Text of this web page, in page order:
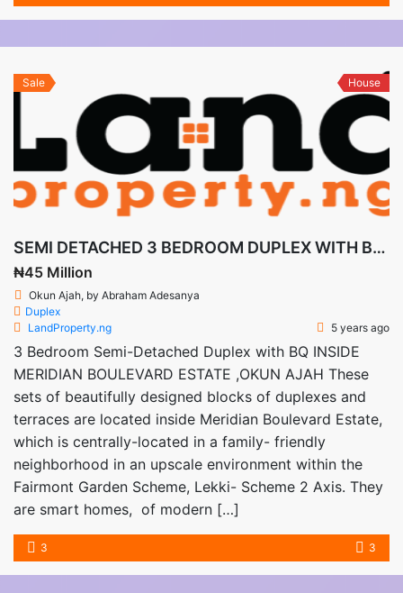
Sale House
SEMI DETACHED 3 BEDROOM DUPLEX WITH BQ AT OKUN AJAH
₦45 Million
Okun Ajah, by Abraham Adesanya
Duplex
LandProperty.ng
5 years ago
3 Bedroom Semi-Detached Duplex with BQ INSIDE
MERIDIAN BOULEVARD ESTATE ,OKUN AJAH These
sets of beautifully designed blocks of duplexes and
terraces are located inside Meridian Boulevard Estate,
which is centrally-located in a family- friendly
neighborhood in an upscale environment within the
Fairmont Garden Scheme, Lekki- Scheme 2 Axis. They
are smart homes, of modern […]
3 3